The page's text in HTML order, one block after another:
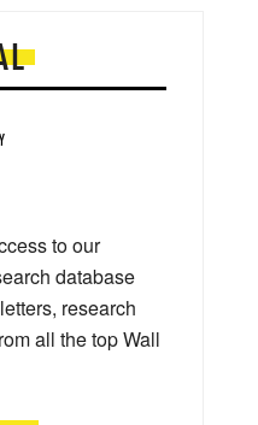
to our
database
research
all the top Wall